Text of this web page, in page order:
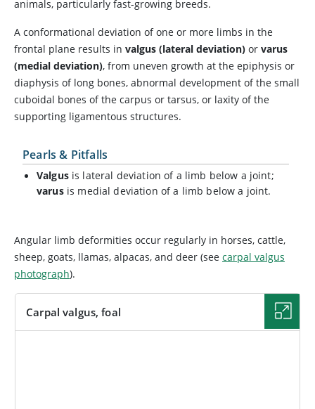
animals, particularly fast-growing breeds.
A conformational deviation of one or more limbs in the
frontal plane results in valgus (lateral deviation) or varus
(medial deviation), from uneven growth at the epiphysis or
diaphysis of long bones, abnormal development of the small
cuboidal bones of the carpus or tarsus, or laxity of the
supporting ligamentous structures.
Pearls & Pitfalls
Valgusis lateral deviation of a limb below a joint;
varusis medial deviation of a limb below a joint.
Angular limb deformities occur regularly in horses, cattle,
sheep, goats, llamas, alpacas, and deer (see carpal valgus
photograph).
Carpal valgus, foal